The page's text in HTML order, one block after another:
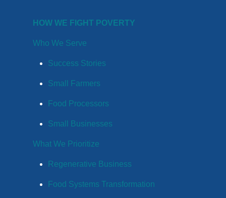
HOW WE FIGHT POVERTY
Who We Serve
Success Stories
Small Farmers
Food Processors
Small Businesses
What We Prioritize
Regenerative Business
Food Systems Transformation